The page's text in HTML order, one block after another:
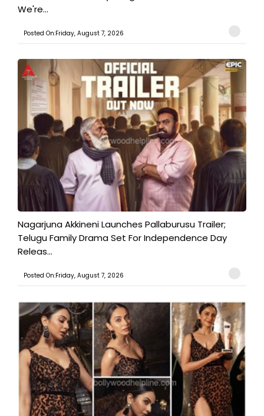
We're...
Posted On:Friday, August 7, 2026
Nagarjuna Akkineni Launches Pallaburusu Trailer;
Telugu Family Drama Set For Independence Day
Releas...
Posted On:Friday, August 7, 2026